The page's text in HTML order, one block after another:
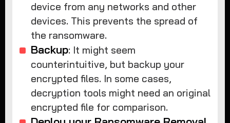
device from any networks and other
devices. This prevents the spread of
the ransomware.
Backup: It might seem
counterintuitive, but backup your
encrypted files. In some cases,
decryption tools might need an original
encrypted file for comparison.